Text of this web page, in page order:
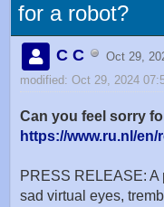
for a robot?
C C Oct 29,
modified: Oct 29, 2024
Can you feel sorry
https://www.ru.nl/
PRESS RELEASE: A
sad virtual eyes,